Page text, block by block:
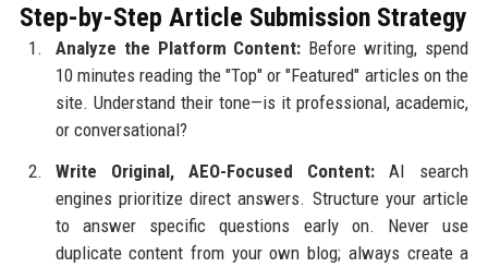
Step-by-Step Article Submission Strategy
Analyze the Platform Content: Before writing, spend
10 minutes reading the "Top" or "Featured" articles on the
site. Understand their tone—is it professional, academic,
or conversational?
Write Original, AEO-Focused Content: AI search
engines prioritize direct answers. Structure your article
to answer specific questions early on. Never use
duplicate content from your own blog; always create a